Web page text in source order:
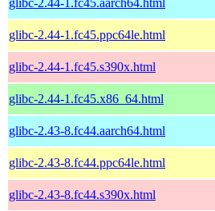
glibc-2.44-1.fc45.ppc64le.html
glibc-2.44-1.fc45.s390x.html
glibc-2.44-1.fc45.x86_64.html
glibc-2.43-8.fc44.aarch64.html
glibc-2.43-8.fc44.ppc64le.html
glibc-2.43-8.fc44.s390x.html